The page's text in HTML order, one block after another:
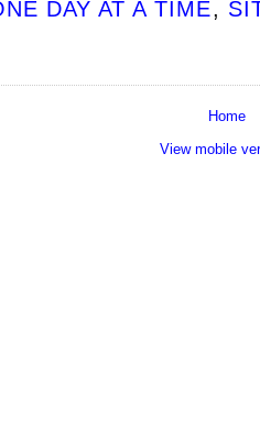
DAY AT A TIME,
Home
View mobile